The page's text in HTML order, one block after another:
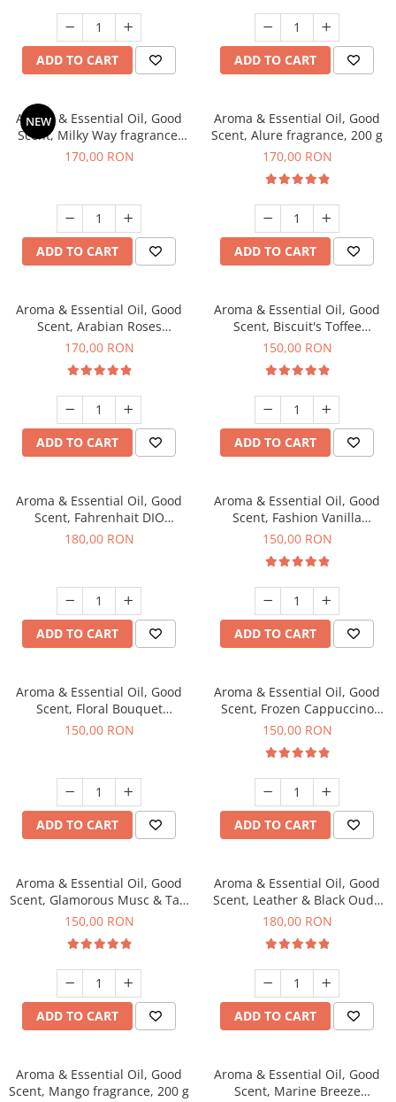
ADD TO CART ADD TO CART
NEW
Aroma & Essential Oil, Good
Scent, Milky Way fragrance,
200 g
170,00 RON
ADD TO CART
Aroma & Essential Oil, Good
Scent, Alure fragrance, 200 g
170,00 RON
ADD TO CART
Aroma & Essential Oil, Good
Scent, Arabian Roses
fragrance, 200 g
170,00 RON
ADD TO CART
Aroma & Essential Oil, Good
Scent, Biscuit's Toffee
fragrance, 200 g
150,00 RON
ADD TO CART
Aroma & Essential Oil, Good
Scent, Fahrenhait DIO
fragrance, 200 g
180,00 RON
ADD TO CART
Aroma & Essential Oil, Good
Scent, Fashion Vanilla
fragrance, 200 g
150,00 RON
ADD TO CART
Aroma & Essential Oil, Good
Scent, Floral Bouquet
fragrance, 200 g
150,00 RON
ADD TO CART
Aroma & Essential Oil, Good
Scent, Frozen Cappuccino
fragrance, 200 g
150,00 RON
ADD TO CART
Aroma & Essential Oil, Good
Scent, Glamorous Musc & Talc
fragrance, 200 g
150,00 RON
ADD TO CART
Aroma & Essential Oil, Good
Scent, Leather & Black Oudh
fragrance, 200 g
180,00 RON
ADD TO CART
Aroma & Essential Oil, Good
Scent, Mango fragrance, 200 g
Aroma & Essential Oil, Good
Scent, Marine Breeze